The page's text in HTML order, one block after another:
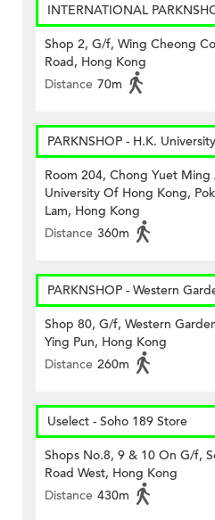
INTERNATIONAL
Shop 2, G/f, Wing Cheong
Road, Hong Kong
Distance 70m
PARKNSHOP - H.K. University
Room 204, Chong Yuet
University Of Hong Kong,
Lam, Hong Kong
Distance 360m
PARKNSHOP - Western
Shop 80, G/f, Western
Ying Pun, Hong Kong
Distance 260m
Uselect - Soho 189 Store
Shops No.8, 9 & 10 On G/f,
Road West, Hong Kong
Distance 430m